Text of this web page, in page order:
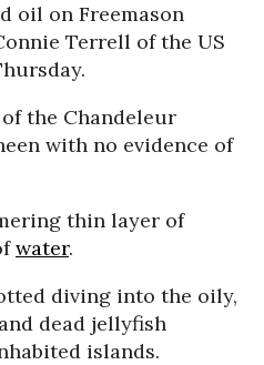
oil on Freemason
Terrell of the US
the Chandeleur
with no evidence of
thin layer of
water.
diving into the oily,
dead jellyfish
islands.